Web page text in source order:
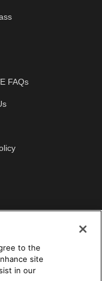
FAQs
to the
site
in our